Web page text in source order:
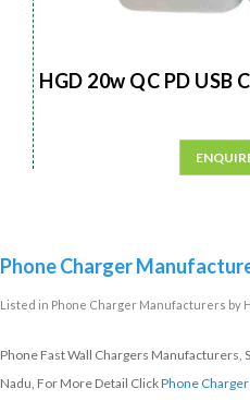
HGD 20w QC PD USB
Phone Charger
Listed in Phone Charger Manufacturers by
Phone Fast Wall Chargers Manufacturers,
Nadu, For More Detail ClickPhone